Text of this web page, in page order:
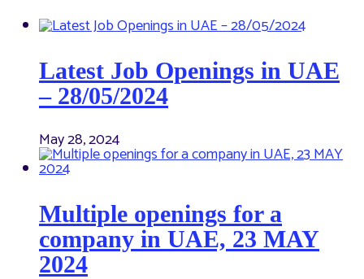
Latest Job Openings in UAE
– 28/05/2024
May 28, 2024
Multiple openings for a
company in UAE, 23 MAY
2024